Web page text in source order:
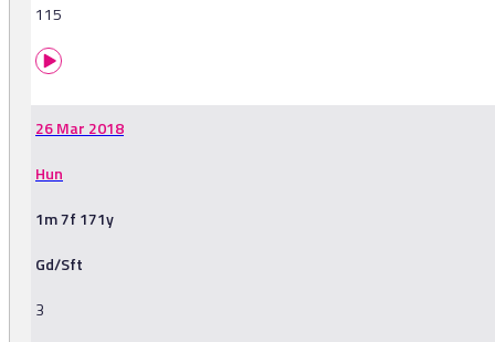
115
26 Mar 2018
Hun
1m 7f 171y
Gd/Sft
3